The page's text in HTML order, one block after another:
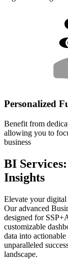
Personalized
Benefit from
allowing you to
business
BI
Insights
Elevate your
Our advanced
designed for
customizable
data into
unparalleled
landscape.